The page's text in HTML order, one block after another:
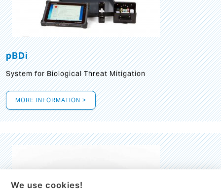
pBDi
System for Biological Threat Mitigation
MORE INFORMATION >
We use cookies!